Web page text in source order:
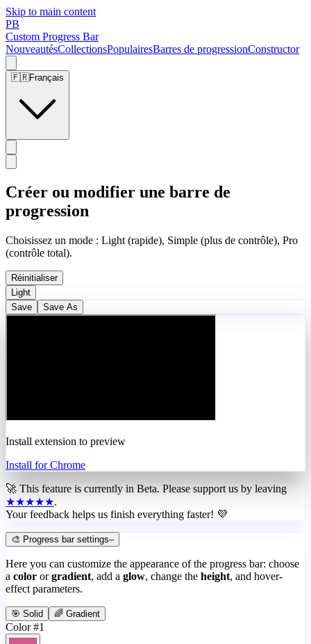
Skip to main content
PB
Custom Progress Bar
NouveautésCollectionsPopulairesBarres de progressionConstructor
🇫🇷Français
Créer ou modifier une barre de
progression
Choisissez un mode : Light (rapide), Simple (plus de contrôle), Pro
(contrôle total).
Réinitialiser
Light
Save
Save As
Install extension to preview
Install for Chrome
🚀 This feature is currently in Beta. Please support us by leaving
★★★★★.
Your feedback helps us finish everything faster! 💜
🎨 Progress bar settings–
Here you can customize the appearance of the progress bar: choose
a color or gradient, add a glow, change the height, and hover-
effect parameters.
🎯 Solid 🌈 Gradient
Color #1